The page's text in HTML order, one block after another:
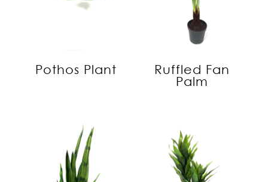
Pothos Plant
Ruffled Fan
Palm